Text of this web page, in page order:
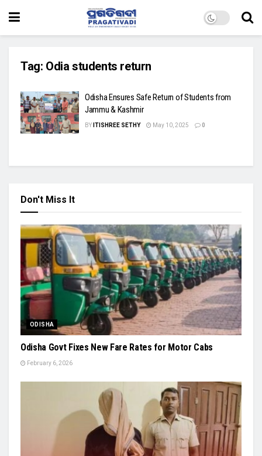
Tag: Odia students return
Odisha Ensures Safe Return of Students from
Jammu & Kashmir
BY ITISHREE SETHY May 10, 2025 0
Don't Miss It
ODISHA
Odisha Govt Fixes New Fare Rates for Motor Cabs
February 6, 2026